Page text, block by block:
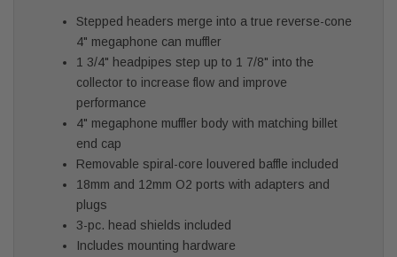
Stepped headers merge into a true reverse-cone
4" megaphone can muffler
1 3/4" headpipes step up to 1 7/8" into the
collector to increase flow and improve
performance
4" megaphone muffler body with matching billet
end cap
Removable spiral-core louvered baffle included
18mm and 12mm O2 ports with adapters and
plugs
3-pc. head shields included
Includes mounting hardware